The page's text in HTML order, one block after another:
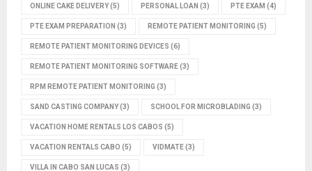
ONLINE CAKE DELIVERY(5) PERSONAL LOAN (3) PTE EXAM (4)
PTE EXAM PREPARATION (3) REMOTE PATIENT MONITORING (5)
REMOTE PATIENT MONITORING DEVICES (6)
REMOTE PATIENT MONITORING SOFTWARE(3)
RPM REMOTE PATIENT MONITORING (3)
SAND CASTING COMPANY(3) SCHOOL FOR MICROBLADING (3)
VACATION HOME RENTALS LOS CABOS (5)
VACATION RENTALS CABO (5) VIDMATE(3)
VILLA IN CABO SAN LUCAS (3)